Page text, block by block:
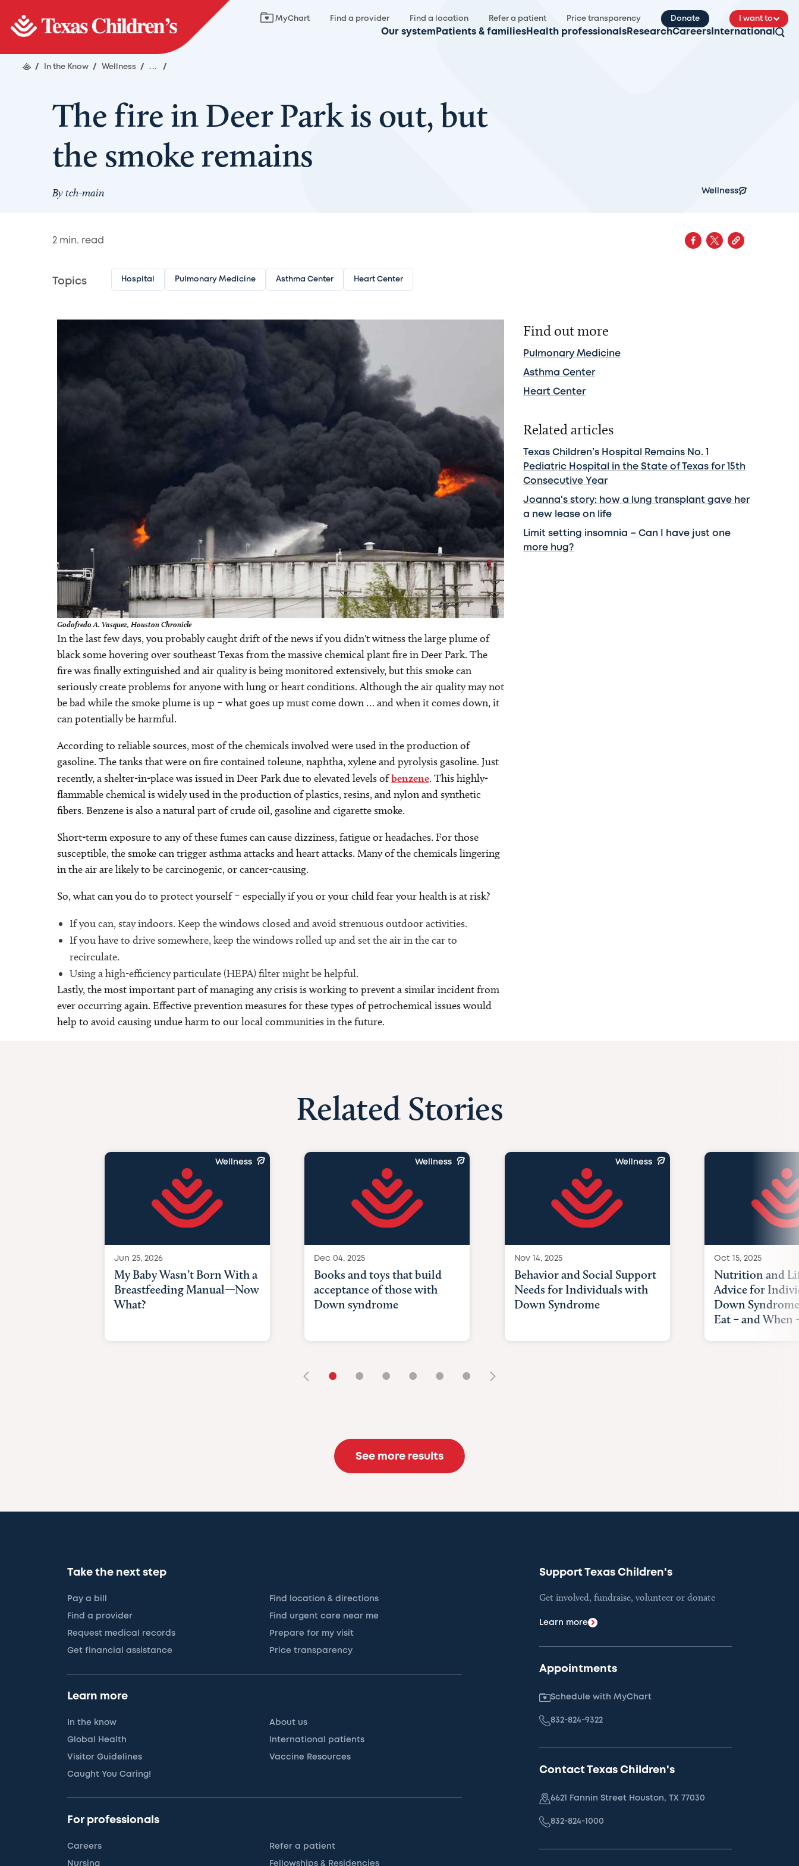
MyChart Find a provider Find a location Refer a patient Price transparency Donate I want to
Our system Patients & families Health professionals ResearchCareers International
/ In the Know / Wellness / ... /
The fire in Deer Park is out, but
the smoke remains
Bytch-main Wellness
2 min. read
Topics Hospital Pulmonary Medicine Asthma Center Heart Center
Godofredo A. Vasquez, Houston Chronicle
In the last few days, you probably caught drift of the news if you didn't witness the large plume of
black some hovering over southeast Texas from the massive chemical plant fire in Deer Park. The
fire was finally extinguished and air quality is being monitored extensively, but this smoke can
seriously create problems for anyone with lung or heart conditions. Although the air quality may not
be bad while the smoke plume is up – what goes up must come down … and when it comes down, it
can potentially be harmful.
According to reliable sources, most of the chemicals involved were used in the production of
gasoline. The tanks that were on fire contained toleune, naphtha, xylene and pyrolysis gasoline. Just
recently, a shelter-in-place was issued in Deer Park due to elevated levels ofbenzene. This highly-
flammable chemical is widely used in the production of plastics, resins, and nylon and synthetic
fibers. Benzene is also a natural part of crude oil, gasoline and cigarette smoke.
Short-term exposure to any of these fumes can cause dizziness, fatigue or headaches. For those
susceptible, the smoke can trigger asthma attacks and heart attacks. Many of the chemicals lingering
in the air are likely to be carcinogenic, or cancer-causing.
So, what can you do to protect yourself – especially if you or your child fear your health is at risk?
If you can, stay indoors. Keep the windows closed and avoid strenuous outdoor activities.
If you have to drive somewhere, keep the windows rolled up and set the air in the car to
recirculate.
Using a high-efficiency particulate (HEPA) filter might be helpful.
Lastly, the most important part of managing any crisis is working to prevent a similar incident from
ever occurring again. Effective prevention measures for these types of petrochemical issues would
help to avoid causing undue harm to our local communities in the future.
Find out more
Pulmonary Medicine
Asthma Center
Heart Center
Related articles
Texas Children’s Hospital Remains No. 1
Pediatric Hospital in the State of Texas for 15th
Consecutive Year
Joanna's story: how a lung transplant gave her
a new lease on life
Limit setting insomnia – Can I have just one
more hug?
Related Stories
Wellness
Jun 25, 2026
My Baby Wasn’t Born With a
Breastfeeding Manual—Now
What?
Wellness
Dec 04, 2025
Books and toys that build
acceptance of those with
Down syndrome
Wellness
Nov 14, 2025
Behavior and Social Support
Needs for Individuals with
Down Syndrome
Oct 15, 2025
Nutrition and
Advice for
Down
Eat – and When
• • • • • •
See more results
Take the next step
Pay a bill Find location & directions
Find a provider Find urgent care near me
Request medical records Prepare for my visit
Get financial assistance Price transparency
Learn more
In the know About us
Global Health International patients
Visitor Guidelines Vaccine Resources
Caught You Caring!
For professionals
Careers Refer a patient
Nursing Fellowships & Residencies
Support Texas Children's
Get involved, fundraise, volunteer or donate
Learn more
Appointments
Schedule with MyChart
832-824-9322
Contact Texas Children's
6621 Fannin Street Houston, TX 77030
832-824-1000